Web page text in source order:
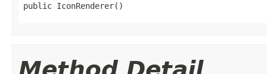
public IconRenderer()